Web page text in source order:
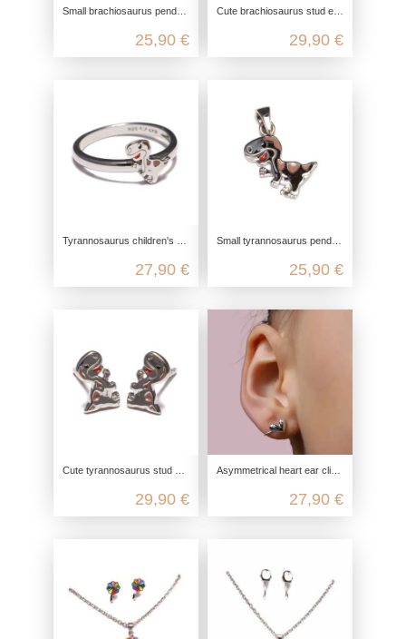
Small brachiosaurus pendant made from recycled 925 sterling silver
25,90 €
Cute brachiosaurus stud earrings made from recycled 925 sterling silver
29,90 €
Tyrannosaurus children's ring made from recycled 925 sterling silver
27,90 €
Small tyrannosaurus pendant made from recycled 925 sterling silver
25,90 €
Cute tyrannosaurus stud earrings made from recycled 925 sterling silver
29,90 €
Asymmetrical heart ear clips in 925 sterling silver
27,90 €